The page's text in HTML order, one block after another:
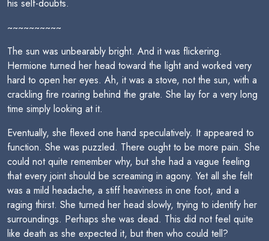
his self-doubts.
~~~~~~~~~~
The sun was unbearably bright. And it was flickering.
Hermione turned her head toward the light and worked very
hard to open her eyes. Ah, it was a stove, not the sun, with a
crackling fire roaring behind the grate. She lay for a very long
time simply looking at it.
Eventually, she flexed one hand speculatively. It appeared to
function. She was puzzled. There ought to be more pain. She
could not quite remember why, but she had a vague feeling
that every joint should be screaming in agony. Yet all she felt
was a mild headache, a stiff heaviness in one foot, and a
raging thirst. She turned her head slowly, trying to identify her
surroundings. Perhaps she was dead. This did not feel quite
like death as she expected it, but then who could tell?